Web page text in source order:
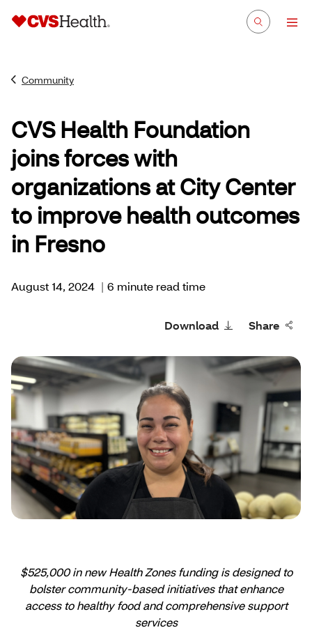
Community
CVS Health Foundation
joins forces with
organizations at City Center
to improve health outcomes
in Fresno
August 14, 2024 | 6 minute read time
Download Share
$525,000 in new Health Zones funding is designed to
bolster community-based initiatives that enhance
access to healthy food and comprehensive support
services